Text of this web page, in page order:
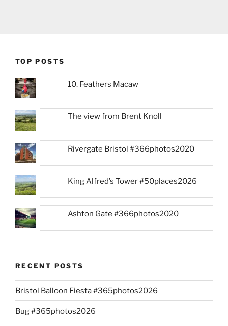
TOP POSTS
10. Feathers Macaw
The view from Brent Knoll
Rivergate Bristol #366photos2020
King Alfred’s Tower #50places2026
Ashton Gate #366photos2020
RECENT POSTS
Bristol Balloon Fiesta #365photos2026
Bug #365photos2026